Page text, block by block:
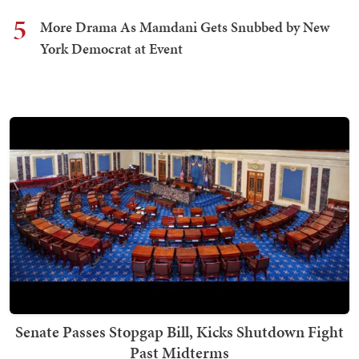
5
More Drama As Mamdani Gets Snubbed by New
York Democrat at Event
Senate Passes Stopgap Bill, Kicks Shutdown Fight
Past Midterms